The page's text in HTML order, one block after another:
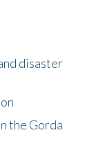
disaster
the Gorda